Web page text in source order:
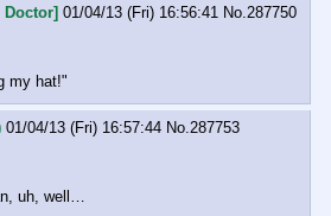
01/04/13 (Fri) 16:56:41 No.287750
my hat!"
01/04/13 (Fri) 16:57:44 No. 287753
uh, well…